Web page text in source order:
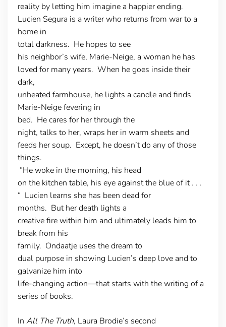
reality by letting him imagine a happier ending.
Lucien Segura is a writer who returns from war to a
home in
total darkness. He hopes to see
his neighbor’s wife, Marie-Neige, a woman he has
loved for many years. When he goes inside their
dark,
unheated farmhouse, he lights a candle and finds
Marie-Neige fevering in
bed. He cares for her through the
night, talks to her, wraps her in warm sheets and
feeds her soup. Except, he doesn’t do any of those
things.
“He woke in the morning, his head
on the kitchen table, his eye against the blue of it . . .
“ Lucien learns she has been dead for
months. But her death lights a
creative fire within him and ultimately leads him to
break from his
family. Ondaatje uses the dream to
dual purpose in showing Lucien’s deep love and to
galvanize him into
life-changing action—that starts with the writing of a
series of books.
In All The Truth, Laura Brodie’s second